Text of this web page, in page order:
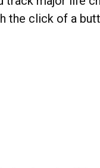
the click of a